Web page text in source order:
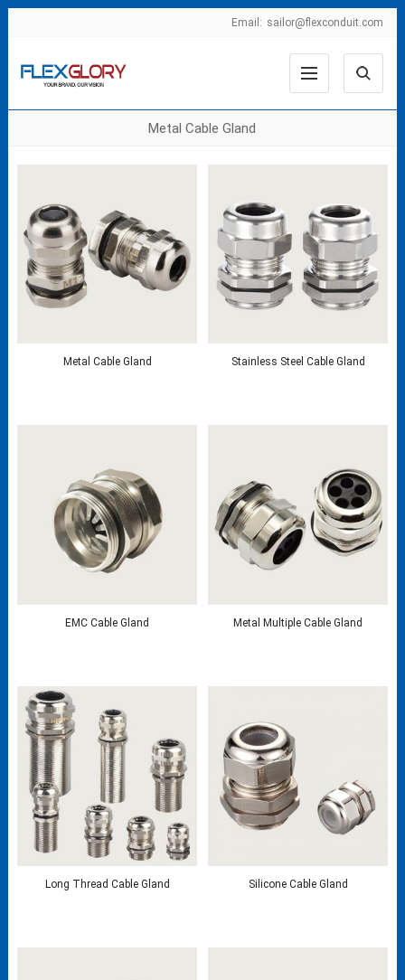
Email: sailor@flexconduit.com
Metal Cable Gland
Metal Cable Gland Stainless Steel Cable Gland
EMC Cable Gland Metal Multiple Cable Gland
Long Thread Cable Gland Silicone Cable Gland